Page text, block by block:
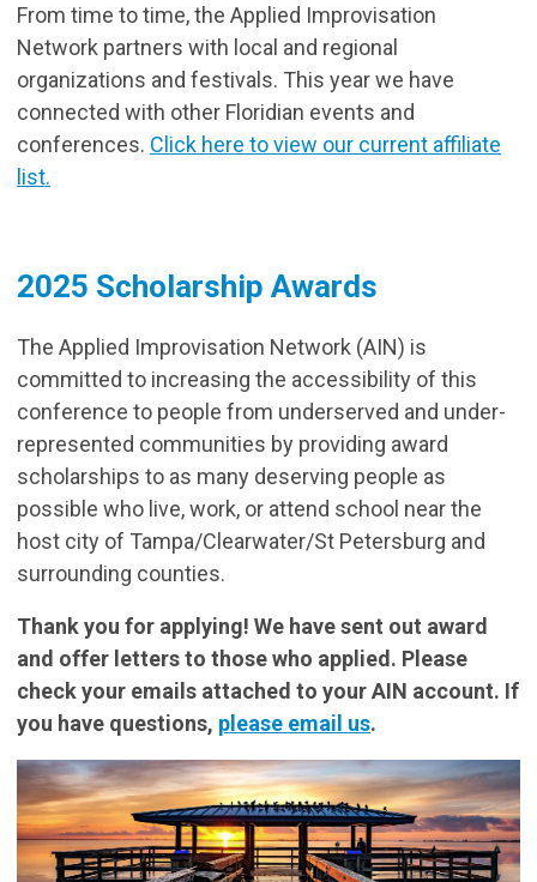
From time to time, the Applied Improvisation
Network partners with local and regional
organizations and festivals. This year we have
connected with other Floridian events and
conferences. Click here to view our current affiliate
list.
2025 Scholarship Awards
The Applied Improvisation Network (AIN) is
committed to increasing the accessibility of this
conference to people from underserved and under-
represented communities by providing award
scholarships to as many deserving people as
possible who live, work, or attend school near the
host city of Tampa/Clearwater/St Petersburg and
surrounding counties.
Thank you for applying! We have sent out award
and offer letters to those who applied. Please
check your emails attached to your AIN account. If
you have questions, please email us.